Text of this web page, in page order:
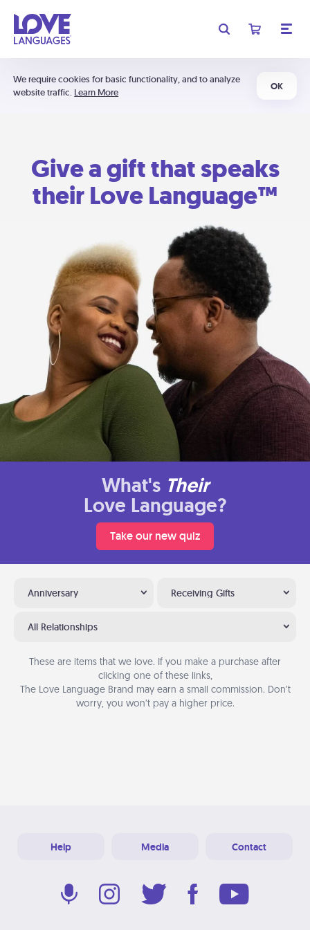
We require cookies for basic functionality, and to analyze
website traffic. Learn More
OK
Give a gift that speaks
their Love Language™
What's Their
Love Language?
Take our new quiz
Anniversary Receiving Gifts
All Relationships
These are items that we love. If you make a purchase after
clicking one of these links,
The Love Language Brand may earn a small commission. Don’t
worry, you won’t pay a higher price.
Help Media Contact